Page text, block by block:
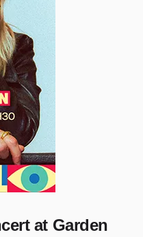
at Garden